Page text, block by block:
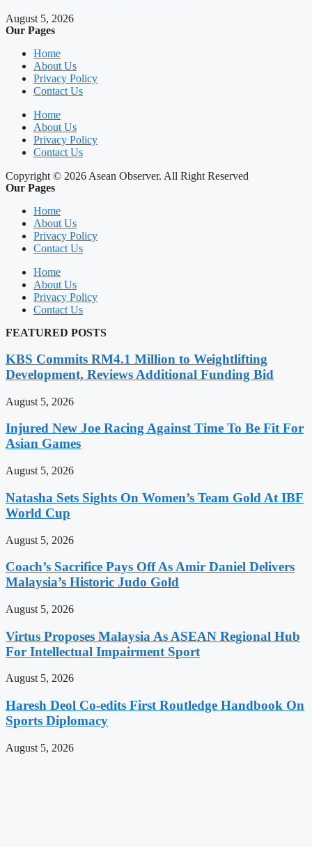
August 5, 2026
Our Pages
Home
About Us
Privacy Policy
Contact Us
Home
About Us
Privacy Policy
Contact Us
Copyright © 2026 Asean Observer. All Right Reserved
Our Pages
Home
About Us
Privacy Policy
Contact Us
Home
About Us
Privacy Policy
Contact Us
FEATURED POSTS
KBS Commits RM4.1 Million to Weightlifting
Development, Reviews Additional Funding Bid
August 5, 2026
Injured New Joe Racing Against Time To Be Fit For
Asian Games
August 5, 2026
Natasha Sets Sights On Women’s Team Gold At IBF
World Cup
August 5, 2026
Coach’s Sacrifice Pays Off As Amir Daniel Delivers
Malaysia’s Historic Judo Gold
August 5, 2026
Virtus Proposes Malaysia As ASEAN Regional Hub
For Intellectual Impairment Sport
August 5, 2026
Haresh Deol Co-edits First Routledge Handbook On
Sports Diplomacy
August 5, 2026